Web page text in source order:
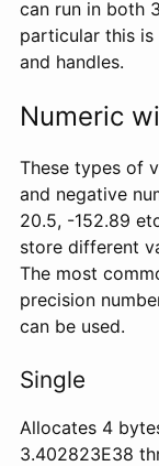
can run in both
particular this is
and handles.
Numeric
These types of
and negative
20.5, -152.89
store different
The most
precision
can be used.
Single
Allocates 4
3.402823E38